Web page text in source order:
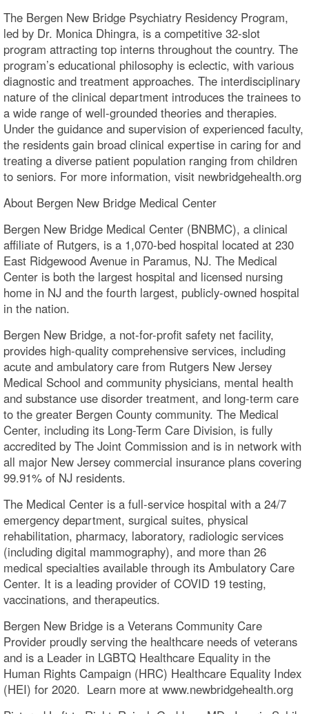
The Bergen New Bridge Psychiatry Residency Program,
led by Dr. Monica Dhingra, is a competitive 32-slot
program attracting top interns throughout the country. The
program’s educational philosophy is eclectic, with various
diagnostic and treatment approaches. The interdisciplinary
nature of the clinical department introduces the trainees to
a wide range of well-grounded theories and therapies.
Under the guidance and supervision of experienced faculty,
the residents gain broad clinical expertise in caring for and
treating a diverse patient population ranging from children
to seniors. For more information, visit newbridgehealth.org
About Bergen New Bridge Medical Center
Bergen New Bridge Medical Center (BNBMC), a clinical
affiliate of Rutgers, is a 1,070-bed hospital located at 230
East Ridgewood Avenue in Paramus, NJ. The Medical
Center is both the largest hospital and licensed nursing
home in NJ and the fourth largest, publicly-owned hospital
in the nation.
Bergen New Bridge, a not-for-profit safety net facility,
provides high-quality comprehensive services, including
acute and ambulatory care from Rutgers New Jersey
Medical School and community physicians, mental health
and substance use disorder treatment, and long-term care
to the greater Bergen County community. The Medical
Center, including its Long-Term Care Division, is fully
accredited by The Joint Commission and is in network with
all major New Jersey commercial insurance plans covering
99.91% of NJ residents.
The Medical Center is a full-service hospital with a 24/7
emergency department, surgical suites, physical
rehabilitation, pharmacy, laboratory, radiologic services
(including digital mammography), and more than 26
medical specialties available through its Ambulatory Care
Center. It is a leading provider of COVID 19 testing,
vaccinations, and therapeutics.
Bergen New Bridge is a Veterans Community Care
Provider proudly serving the healthcare needs of veterans
and is a Leader in LGBTQ Healthcare Equality in the
Human Rights Campaign (HRC) Healthcare Equality Index
(HEI) for 2020. Learn more at www.newbridgehealth.org